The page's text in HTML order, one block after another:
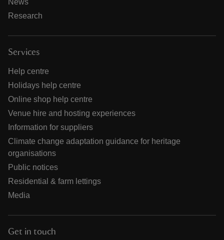
News
Research
Services
Help centre
Holidays help centre
Online shop help centre
Venue hire and hosting experiences
Information for suppliers
Climate change adaptation guidance for heritage
organisations
Public notices
Residential & farm lettings
Media
Get in touch